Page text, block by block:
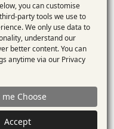
Enterprise
Use
of
personal
data
and
cookies
you can customise
party tools we use to
We only use data to
understand our
better content. You can
anytime via our Privacy
me Choose
Accept